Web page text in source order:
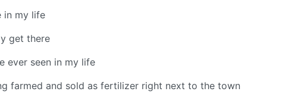
in my life
get there
ever seen in my life
farmed and sold as fertilizer right next to the town